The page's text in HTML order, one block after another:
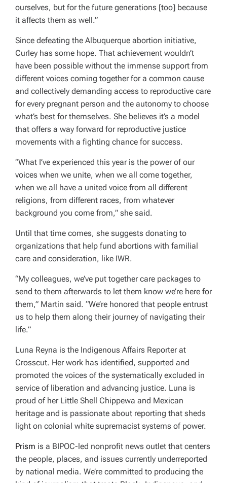
ourselves, but for the future generations [too] because
it affects them as well.”
Since defeating the Albuquerque abortion initiative,
Curley has some hope. That achievement wouldn’t
have been possible without the immense support from
different voices coming together for a common cause
and collectively demanding access to reproductive care
for every pregnant person and the autonomy to choose
what’s best for themselves. She believes it’s a model
that offers a way forward for reproductive justice
movements with a fighting chance for success.
“What I’ve experienced this year is the power of our
voices when we unite, when we all come together,
when we all have a united voice from all different
religions, from different races, from whatever
background you come from,” she said.
Until that time comes, she suggests donating to
organizations that help fund abortions with familial
care and consideration, like IWR.
“My colleagues, we’ve put together care packages to
send to them afterwards to let them know we’re here for
them,” Martin said. “We’re honored that people entrust
us to help them along their journey of navigating their
life.”
Luna Reyna is the Indigenous Affairs Reporter at
Crosscut. Her work has identified, supported and
promoted the voices of the systematically excluded in
service of liberation and advancing justice. Luna is
proud of her Little Shell Chippewa and Mexican
heritage and is passionate about reporting that sheds
light on colonial white supremacist systems of power.
Prism is a BIPOC-led nonprofit news outlet that centers
the people, places, and issues currently underreported
by national media. We’re committed to producing the